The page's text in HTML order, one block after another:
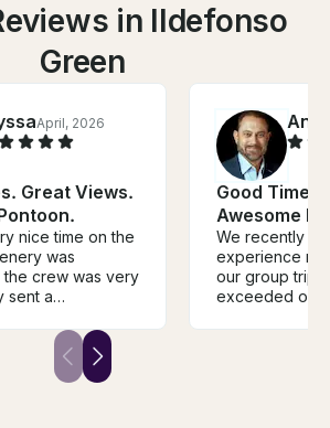
in Ildefonso
Green
April, 2026
Great Views.
nice time on the
was
the crew was very
sent a
photos, which
we wish would
with us in
Good
Awesome
We recently
experience
our group trip
exceeded our